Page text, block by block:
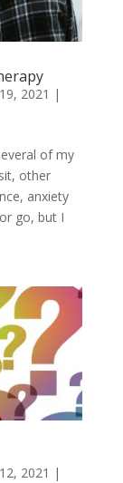
2021 |
of my
other
anxiety
go, but I
2021 |